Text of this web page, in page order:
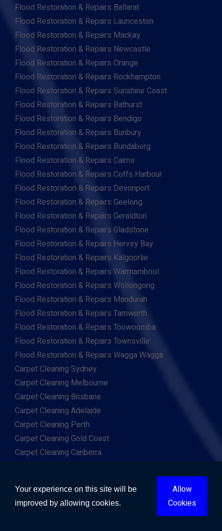
Flood Restoration & Repairs Ballarat
Flood Restoration & Repairs Launceston
Flood Restoration & Repairs Mackay
Flood Restoration & Repairs Newcastle
Flood Restoration & Repairs Orange
Flood Restoration & Repairs Rockhampton
Flood Restoration & Repairs Sunshine Coast
Flood Restoration & Repairs Bathurst
Flood Restoration & Repairs Bendigo
Flood Restoration & Repairs Bunbury
Flood Restoration & Repairs Bundaberg
Flood Restoration & Repairs Cairns
Flood Restoration & Repairs Coffs Harbour
Flood Restoration & Repairs Devonport
Flood Restoration & Repairs Geelong
Flood Restoration & Repairs Geraldton
Flood Restoration & Repairs Gladstone
Flood Restoration & Repairs Hervey Bay
Flood Restoration & Repairs Kalgoorlie
Flood Restoration & Repairs Warrnambool
Flood Restoration & Repairs Wollongong
Flood Restoration & Repairs Mandurah
Flood Restoration & Repairs Tamworth
Flood Restoration & Repairs Toowoomba
Flood Restoration & Repairs Townsville
Flood Restoration & Repairs Wagga Wagga
Carpet Cleaning Sydney
Carpet Cleaning Melbourne
Carpet Cleaning Brisbane
Carpet Cleaning Adelaide
Carpet Cleaning Perth
Carpet Cleaning Gold Coast
Carpet Cleaning Canberra
Carpet Cleaning Ballarat
Carpet Cleaning Bathurst
Your experience on this site will be
improved by allowing cookies.
Allow
Cookies